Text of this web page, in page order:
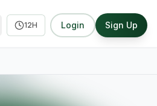
12H Login Sign Up